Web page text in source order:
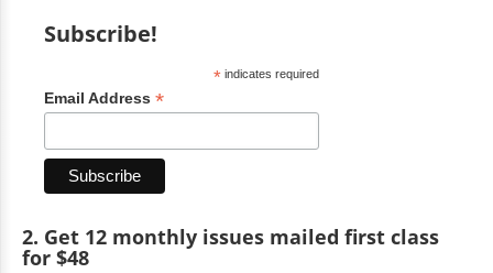
Subscribe!
*indicates required
Email Address *
2. Get 12 monthly issues mailed first class
for $48